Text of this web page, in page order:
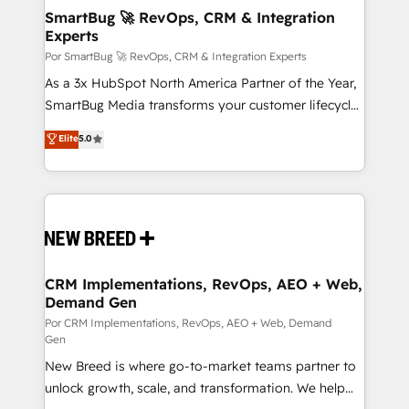
tus procesos comerciales?
Asegurar resultados medibles Nos especializamos
en bancos, seguros, e-commerce, Desarrolladores
Inmobiliarios y Empresas Distribuidoras de
Productos
SmartBug 🚀 RevOps, CRM & Integration
Experts
Por SmartBug 🚀 RevOps, CRM & Integration Experts
As a 3x HubSpot North America Partner of the Year,
SmartBug Media transforms your customer lifecycle
into a revenue engine. Our unified ecosystem
includes specialized divisions Globalia (AI &
Software) and Point Success Media (Paid Media),
making this the official home for all three brands. 🔄
and system integrations powered by Globalia’s
trainers to drive platform adoption. 📈 Revenue
Generation - Full-funnel marketing and high-
performance advertising via Point Success Media. -
Expert deployment of Breeze AI and custom agents
to automate growth. 🏆 Elite Excellence - 8 platform
accreditations and deep HIPAA-compliance
Elite5.0
CRM Implementations, RevOps, AEO + Web,
Demand Gen
Por CRM Implementations, RevOps, AEO + Web, Demand
Gen
New Breed is where go-to-market teams partner to
unlock growth, scale, and transformation. We help